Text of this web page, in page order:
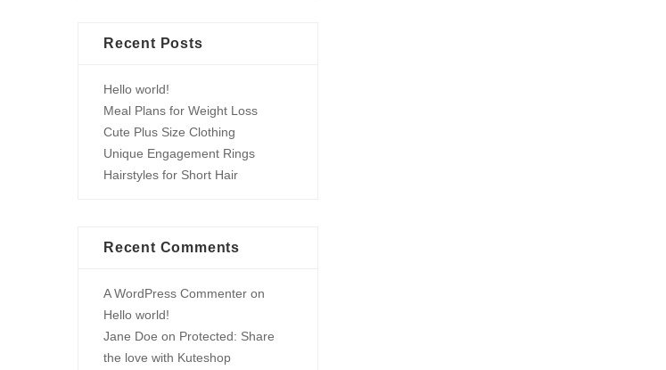
Recent Posts
Hello world!
Meal Plans for Weight Loss
Cute Plus Size Clothing
Unique Engagement Rings
Hairstyles for Short Hair
Recent Comments
A WordPress Commenter on
Hello world!
Jane Doe on Protected: Share
the love with Kuteshop